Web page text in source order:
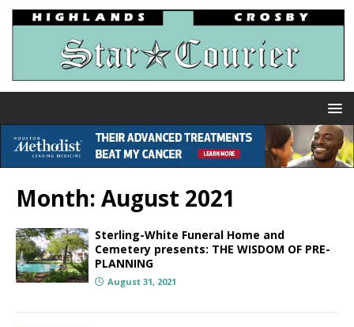
Month: August 2021
Sterling-White Funeral Home and
Cemetery presents: THE WISDOM OF PRE-
PLANNING
August 31, 2021